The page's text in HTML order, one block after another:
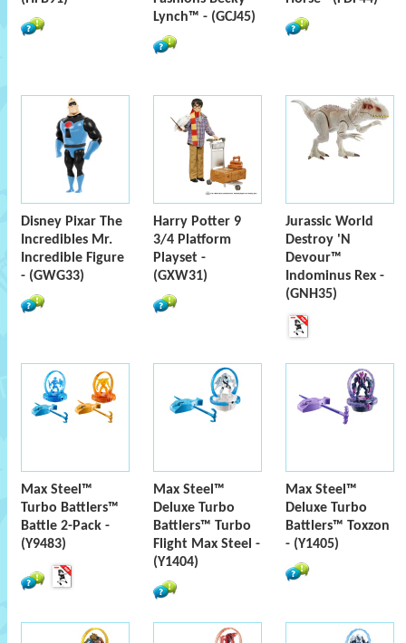
Lynch™ - (GCJ45)
Disney Pixar The
Incredibles Mr.
Incredible Figure
- (GWG33)
Harry Potter 9
3/4 Platform
Playset -
(GXW31)
Jurassic World
Destroy 'N
Devour™
Indominus Rex -
(GNH35)
Max Steel™
Turbo Battlers™
Battle 2-Pack -
(Y9483)
Max Steel™
Deluxe Turbo
Battlers™ Turbo
Flight Max Steel -
(Y1404)
Max Steel™
Deluxe Turbo
Battlers™ Toxzon
- (Y1405)